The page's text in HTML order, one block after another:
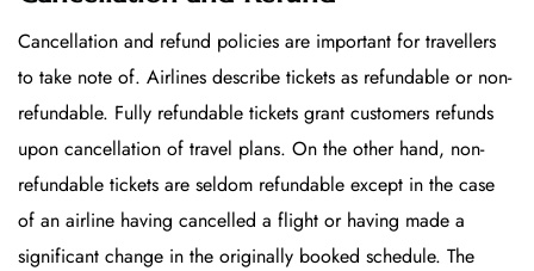
Cancellation and refund policies are important for travellers
to take note of. Airlines describe tickets as refundable or non-
refundable. Fully refundable tickets grant customers refunds
upon cancellation of travel plans. On the other hand, non-
refundable tickets are seldom refundable except in the case
of an airline having cancelled a flight or having made a
significant change in the originally booked schedule. The